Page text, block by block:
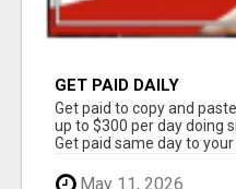
GET PAID DAILY
Get paid to copy and
up to $300 per day doing
Get paid same day to your
May 11, 2026